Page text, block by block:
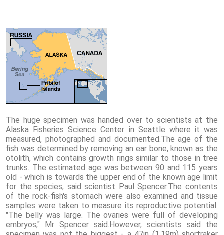
The huge specimen was handed over to scientists at the
Alaska Fisheries Science Center in Seattle where it was
measured, photographed and documented.The age of the
fish was determined by removing an ear bone, known as the
otolith, which contains growth rings similar to those in tree
trunks. The estimated age was between 90 and 115 years
old - which is towards the upper end of the known age limit
for the species, said scientist Paul Spencer.The contents
of the rock-fish's stomach were also examined and tissue
samples were taken to measure its reproductive potential.
"The belly was large. The ovaries were full of developing
embryos," Mr Spencer said.However, scientists said the